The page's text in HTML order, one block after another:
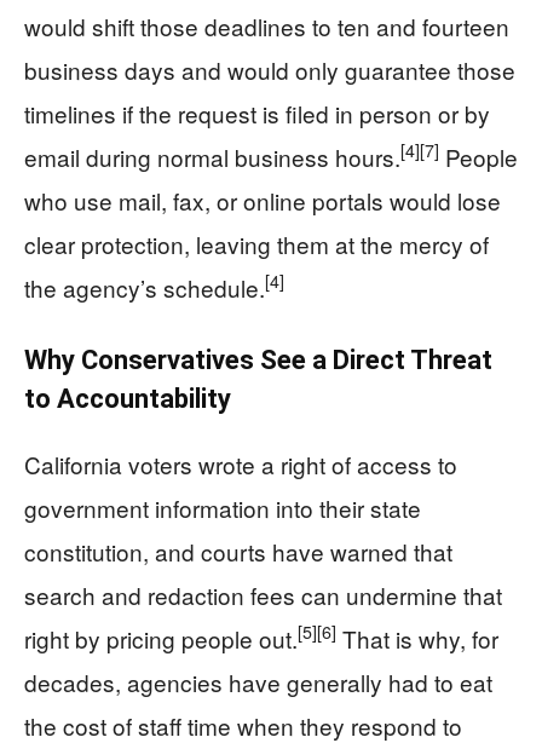
would shift those deadlines to ten and fourteen
business days and would only guarantee those
timelines if the request is filed in person or by
email during normal business hours.[4][7] People
who use mail, fax, or online portals would lose
clear protection, leaving them at the mercy of
the agency’s schedule.[4]
Why Conservatives See a Direct Threat
to Accountability
California voters wrote a right of access to
government information into their state
constitution, and courts have warned that
search and redaction fees can undermine that
right by pricing people out.[5][6] That is why, for
decades, agencies have generally had to eat
the cost of staff time when they respond to